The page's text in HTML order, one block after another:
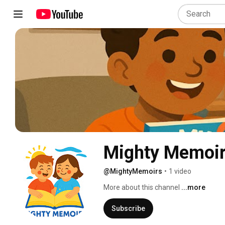
Mighty
@MightyMemoirs • 1 video
More about this channel ...more
Subscribe